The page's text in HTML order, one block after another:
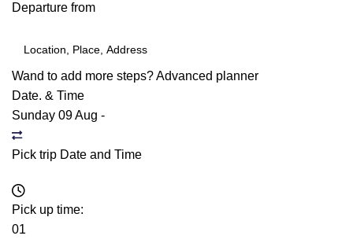
Departure from
Wand to add more steps?Advanced planner
Date. & Time
Sunday 09 Aug -
Pick trip Date and Time
Pick up time:
01